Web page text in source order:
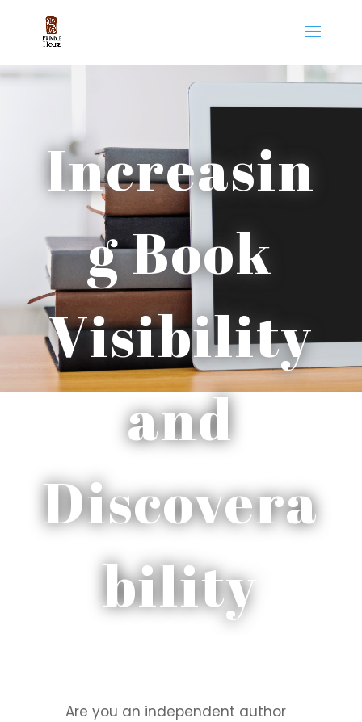
Increasin
g Book
Visibility
and
Discovera
bility
Are you an independent author